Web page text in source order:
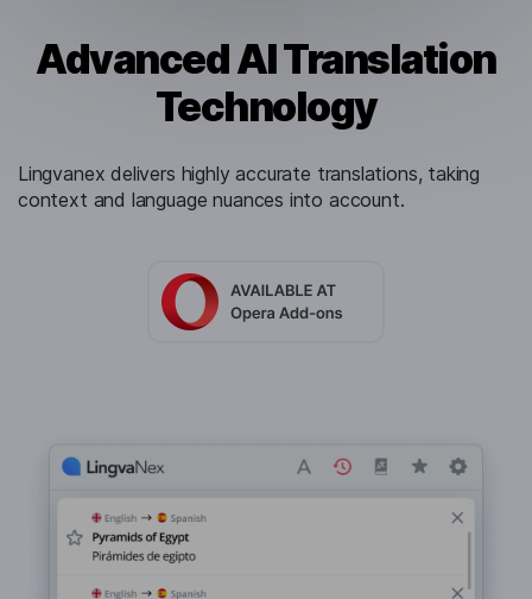
Advanced AI Translation
Technology
Lingvanex delivers highly accurate translations, taking
context and language nuances into account.